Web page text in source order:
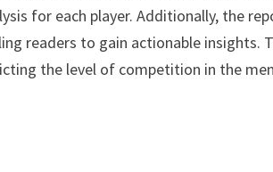
for each player. Additionally, the
readers to gain actionable insights.
the level of competition in the men